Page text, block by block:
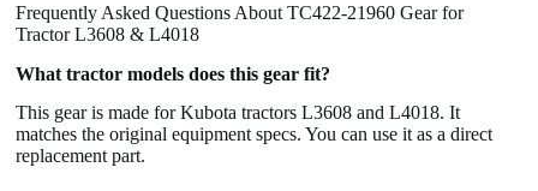
Frequently Asked Questions About TC422-21960 Gear for
Tractor L3608 & L4018
What tractor models does this gear fit?
This gear is made for Kubota tractors L3608 and L4018. It
matches the original equipment specs. You can use it as a direct
replacement part.